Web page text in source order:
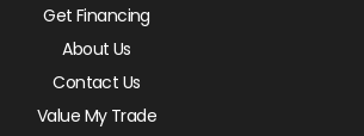
Get Financing
About Us
Contact Us
Value My Trade